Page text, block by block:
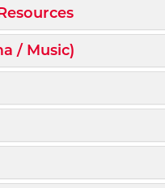
/ Music)